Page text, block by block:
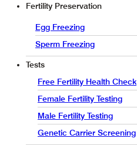
Fertility Preservation
Egg Freezing
Sperm Freezing
Tests
Free Fertility Health Check
Female Fertility Testing
Male Fertility Testing
Genetic Carrier Screening